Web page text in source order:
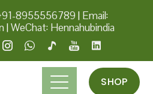
8955556789 | Email:
|WeChat: Hennahubindia
SHOP